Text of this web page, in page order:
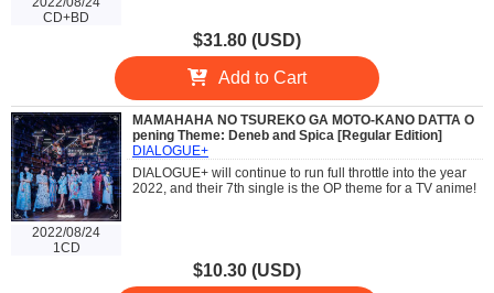
CD+BD
$31.80 (USD)
Add to Cart
2022/08/24
1CD
MAMAHAHA NO TSUREKO GA MOTO-KANO DATTA O
pening Theme: Deneb and Spica [Regular Edition]
DIALOGUE+
DIALOGUE+ will continue to run full throttle into the year
2022, and their 7th single is the OP theme for a TV anime!
$10.30 (USD)